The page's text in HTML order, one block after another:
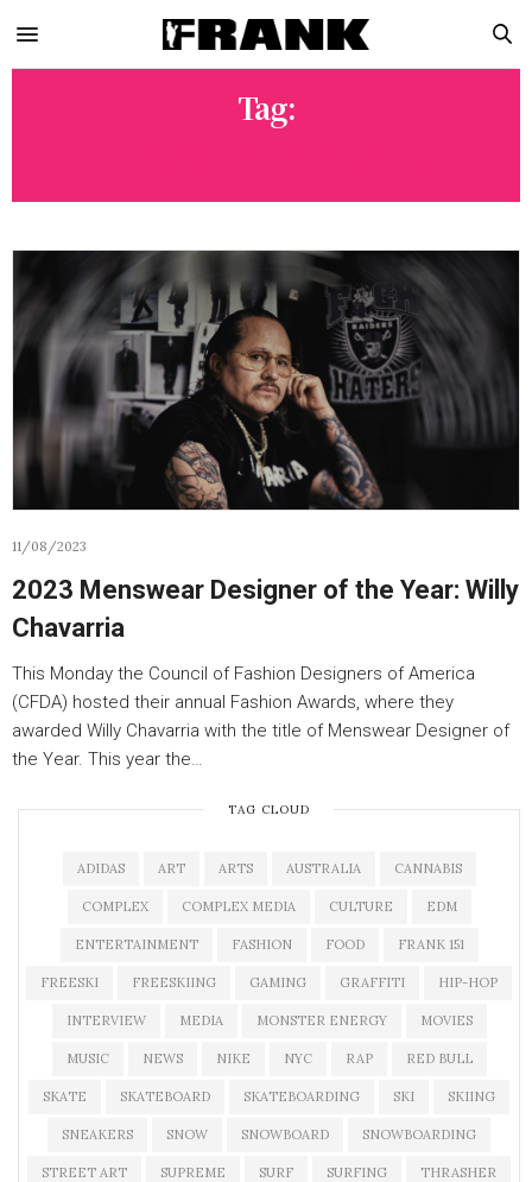
Tag:
11/08/2023
2023 Menswear Designer of the Year: Willy
Chavarria
This Monday the Council of Fashion Designers of America
(CFDA) hosted their annual Fashion Awards, where they
awarded Willy Chavarria with the title of Menswear Designer of
the Year. This year the…
TAG CLOUD
ADIDAS ART ARTS AUSTRALIA CANNABIS
COMPLEX COMPLEX MEDIA CULTURE EDM
ENTERTAINMENT FASHION FOOD FRANK 151
FREESKI FREESKIING GAMING GRAFFITI HIP-HOP
INTERVIEW MEDIA MONSTER ENERGY MOVIES
MUSIC NEWS NIKE NYC RAP RED BULL
SKATE SKATEBOARD SKATEBOARDING SKI SKIING
SNEAKERS SNOW SNOWBOARD SNOWBOARDING
STREET ART SUPREME SURF SURFING THRASHER